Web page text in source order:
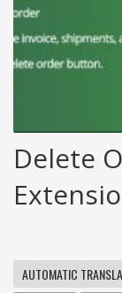
Delete
AUTOMATIC